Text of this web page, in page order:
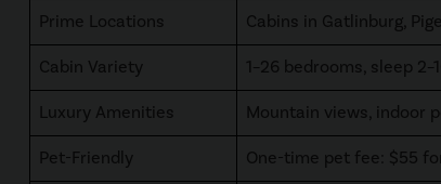
Prime Locations Cabins in Gatlinburg,
Cabin Variety 1–26 bedrooms, sleep
Luxury Amenities Mountain views, indoor
Pet-Friendly One-time pet fee: $55